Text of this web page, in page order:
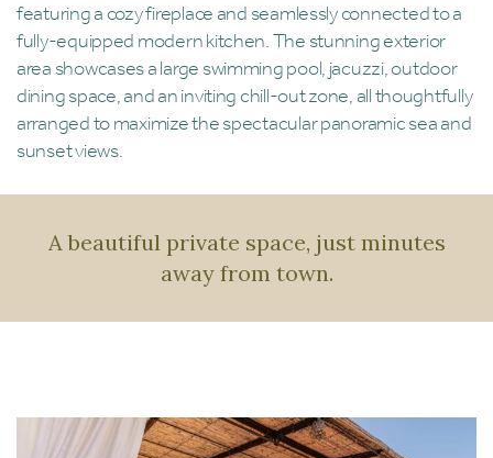
featuring a cozy fireplace and seamlessly connected to a
fully-equipped modern kitchen. The stunning exterior
area showcases a large swimming pool, jacuzzi, outdoor
dining space, and an inviting chill-out zone, all thoughtfully
arranged to maximize the spectacular panoramic sea and
sunset views.
A beautiful private space, just minutes
away from town.